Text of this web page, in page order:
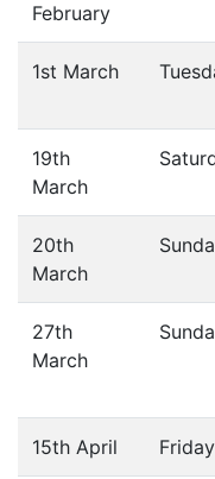
February
1st March
19th
March
20th
March
27th
March
15th April Friday